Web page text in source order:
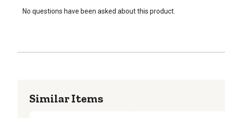
No questions have been asked about this product.
Similar Items